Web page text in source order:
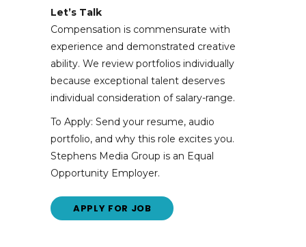
Let’s Talk
Compensation is commensurate with
experience and demonstrated creative
ability. We review portfolios individually
because exceptional talent deserves
individual consideration of salary-range.
To Apply: Send your resume, audio
portfolio, and why this role excites you.
Stephens Media Group is an Equal
Opportunity Employer.